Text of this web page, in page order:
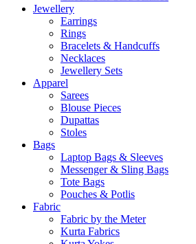
Jewellery
Earrings
Rings
Bracelets & Handcuffs
Necklaces
Jewellery Sets
Apparel
Sarees
Blouse Pieces
Dupattas
Stoles
Bags
Laptop Bags & Sleeves
Messenger & Sling Bags
Tote Bags
Pouches & Potlis
Fabric
Fabric by the Meter
Kurta Fabrics